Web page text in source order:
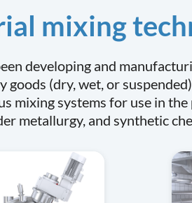
mixing
developing and
goods (dry, wet, or
mixing systems for use in
metallurgy, and synthetic